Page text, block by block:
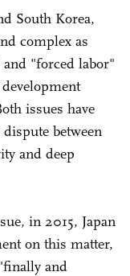
South Korea,
complex as
"forced labor"
issues have
between
and deep
in 2015, Japan
on this matter,
and